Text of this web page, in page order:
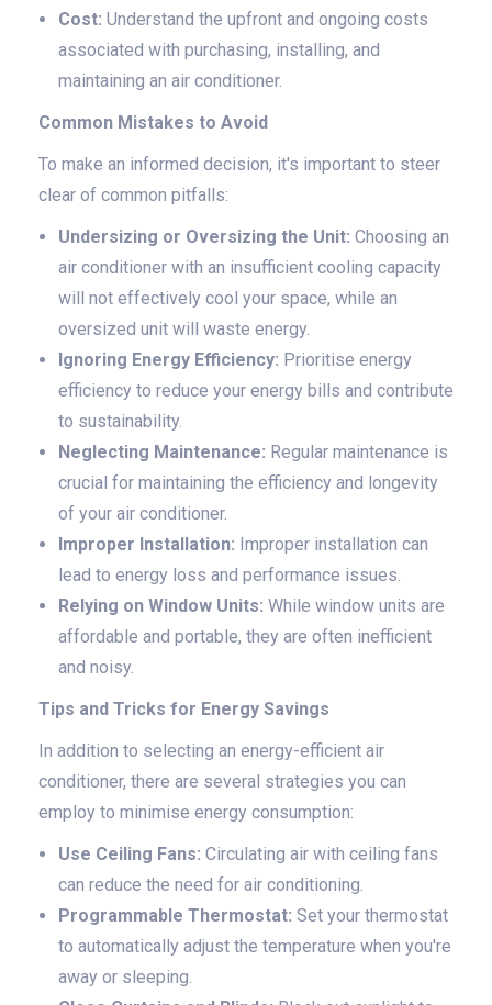
Cost: Understand the upfront and ongoing costs
associated with purchasing, installing, and
maintaining an air conditioner.
Common Mistakes to Avoid
To make an informed decision, it's important to steer
clear of common pitfalls:
Undersizing or Oversizing the Unit: Choosing an
air conditioner with an insufficient cooling capacity
will not effectively cool your space, while an
oversized unit will waste energy.
Ignoring Energy Efficiency: Prioritise energy
efficiency to reduce your energy bills and contribute
to sustainability.
Neglecting Maintenance: Regular maintenance is
crucial for maintaining the efficiency and longevity
of your air conditioner.
Improper Installation: Improper installation can
lead to energy loss and performance issues.
Relying on Window Units: While window units are
affordable and portable, they are often inefficient
and noisy.
Tips and Tricks for Energy Savings
In addition to selecting an energy-efficient air
conditioner, there are several strategies you can
employ to minimise energy consumption:
Use Ceiling Fans: Circulating air with ceiling fans
can reduce the need for air conditioning.
Programmable Thermostat: Set your thermostat
to automatically adjust the temperature when you're
away or sleeping.